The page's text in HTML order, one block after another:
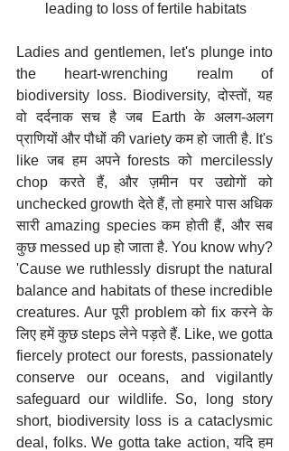
leading to loss of fertile habitats
Ladies and gentlemen, let's plunge into
the heart-wrenching realm of
biodiversity loss. Biodiversity, दोस्तों, यह
वो दर्दनाक सच है जब Earth के अलग-अलग
प्राणियों और पौधों की variety कम हो जाती है. It's
like जब हम अपने forests को mercilessly
chop करते हैं, और ज़मीन पर उद्योगों को
unchecked growth देते हैं, तो हमारे पास अधिक
सारी amazing species कम होती हैं, और सब
कुछ messed up हो जाता है. You know why?
'Cause we ruthlessly disrupt the natural
balance and habitats of these incredible
creatures. Aur पूरी problem को fix करने के
लिए हमें कुछ steps लेने पड़ते हैं. Like, we gotta
fiercely protect our forests, passionately
conserve our oceans, and vigilantly
safeguard our wildlife. So, long story
short, biodiversity loss is a cataclysmic
deal, folks. We gotta take action, यदि हम